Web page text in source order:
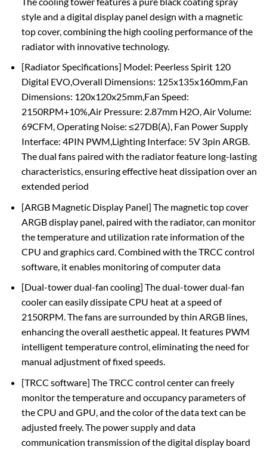
style and a digital display panel design with a magnetic
top cover, combining the high cooling performance of the
radiator with innovative technology.
[Radiator Specifications] Model: Peerless Spirit 120
Digital EVO,Overall Dimensions: 125x135x160mm,Fan
Dimensions: 120x120x25mm,Fan Speed:
2150RPM+10%,Air Pressure: 2.87mm H2O, Air Volume:
69CFM, Operating Noise: ≤27DB(A), Fan Power Supply
Interface: 4PIN PWM,Lighting Interface: 5V 3pin ARGB.
The dual fans paired with the radiator feature long-lasting
characteristics, ensuring effective heat dissipation over an
extended period
[ARGB Magnetic Display Panel] The magnetic top cover
ARGB display panel, paired with the radiator, can monitor
the temperature and utilization rate information of the
CPU and graphics card. Combined with the TRCC control
software, it enables monitoring of computer data
[Dual-tower dual-fan cooling] The dual-tower dual-fan
cooler can easily dissipate CPU heat at a speed of
2150RPM. The fans are surrounded by thin ARGB lines,
enhancing the overall aesthetic appeal. It features PWM
intelligent temperature control, eliminating the need for
manual adjustment of fixed speeds.
[TRCC software] The TRCC control center can freely
monitor the temperature and occupancy parameters of
the CPU and GPU, and the color of the data text can be
adjusted freely. The power supply and data
communication transmission of the digital display board